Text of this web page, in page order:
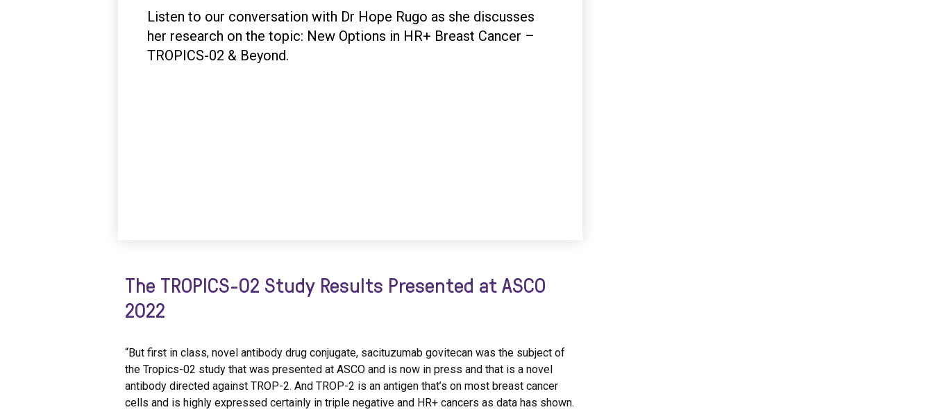
Listen to our conversation with Dr Hope Rugo as she discusses
her research on the topic: New Options in HR+ Breast Cancer –
TROPICS-02 & Beyond.
The TROPICS-02 Study Results Presented at ASCO
2022
“But first in class, novel antibody drug conjugate, sacituzumab govitecan was the subject of
the Tropics-02 study that was presented at ASCO and is now in press and that is a novel
antibody directed against TROP-2. And TROP-2 is an antigen that’s on most breast cancer
cells and is highly expressed certainly in triple negative and HR+ cancers as data has shown.